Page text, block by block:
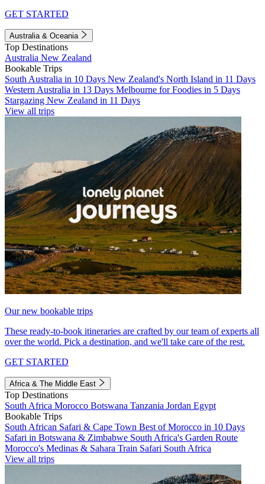
GET STARTED
Australia & Oceania
Top Destinations
Australia New Zealand
Bookable Trips
South Australia in 10 Days New Zealand's North Island in 11 Days
Western Australia in 13 Days Melbourne for Foodies in 5 Days
Stargazing New Zealand in 11 Days
View all trips
Our new bookable trips
These ready-to-book itineraries are crafted by our team of experts all
over the world. Pick a destination, and we'll take care of the rest.
GET STARTED
Africa & The Middle East
Top Destinations
South Africa Morocco Botswana Tanzania Jordan Egypt
Bookable Trips
South African Safari & Cape Town Best of Morocco in 10 Days
Safari in Botswana & Zimbabwe South Africa's Garden Route
Morocco's Medinas & Sahara Train Safari South Africa
View all trips